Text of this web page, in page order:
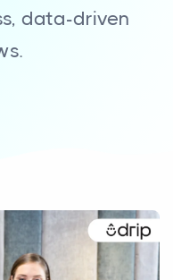
data-driven